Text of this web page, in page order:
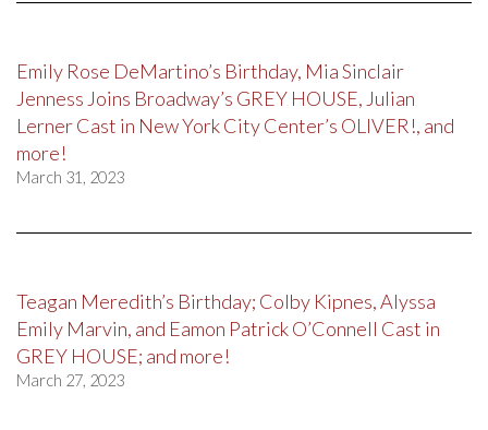
Emily Rose DeMartino’s Birthday, Mia Sinclair
Jenness Joins Broadway’s GREY HOUSE, Julian
Lerner Cast in New York City Center’s OLIVER!, and
more!
March 31, 2023
Teagan Meredith’s Birthday; Colby Kipnes, Alyssa
Emily Marvin, and Eamon Patrick O’Connell Cast in
GREY HOUSE; and more!
March 27, 2023